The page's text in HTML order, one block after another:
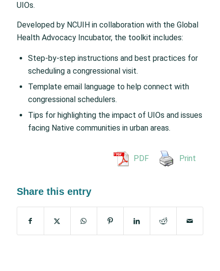
UIOs.
Developed by NCUIH in collaboration with the Global
Health Advocacy Incubator, the toolkit includes:
Step-by-step instructions and best practices for
scheduling a congressional visit.
Template email language to help connect with
congressional schedulers.
Tips for highlighting the impact of UIOs and issues
facing Native communities in urban areas.
PDF Print
Share this entry